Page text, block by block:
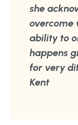
she
overcome
ability to
happens
for very
Kent